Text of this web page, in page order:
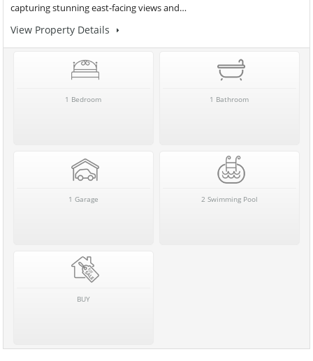
capturing stunning east-facing views and…
View Property Details
1 Bedroom 1 Bathroom
1 Garage 2 Swimming Pool
BUY